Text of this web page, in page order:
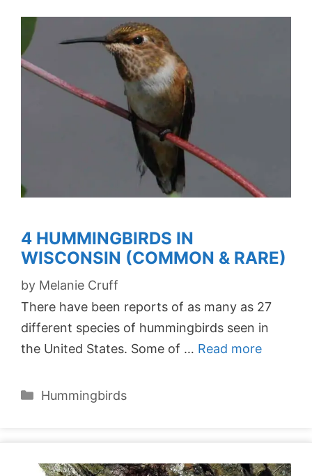
4 HUMMINGBIRDS IN
WISCONSIN (COMMON & RARE)
by Melanie Cruff
There have been reports of as many as 27
different species of hummingbirds seen in
the United States. Some of … Read more
Categories
Hummingbirds